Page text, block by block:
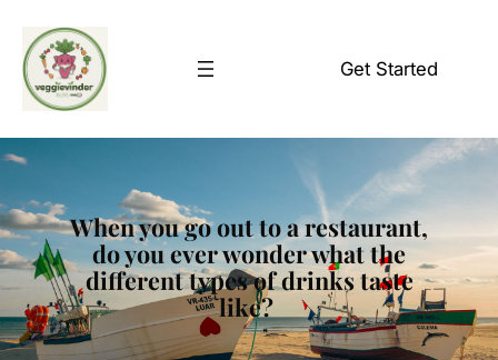
content
Get Started
When you go out to a restaurant,
do you ever wonder what the
different types of drinks taste
like?